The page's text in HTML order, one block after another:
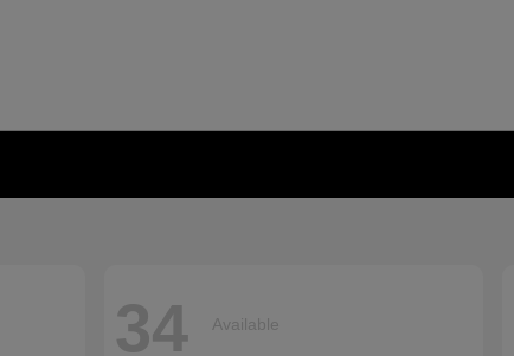
34 Available